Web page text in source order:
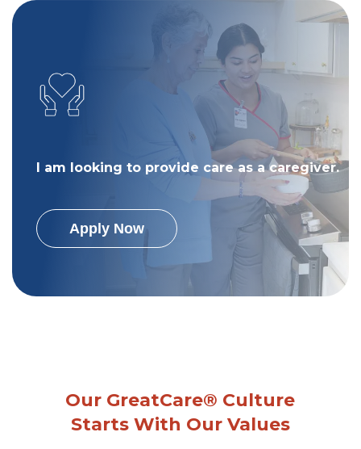
I am looking to provide care as a caregiver.
Apply Now
Our GreatCare® Culture
Starts With Our Values